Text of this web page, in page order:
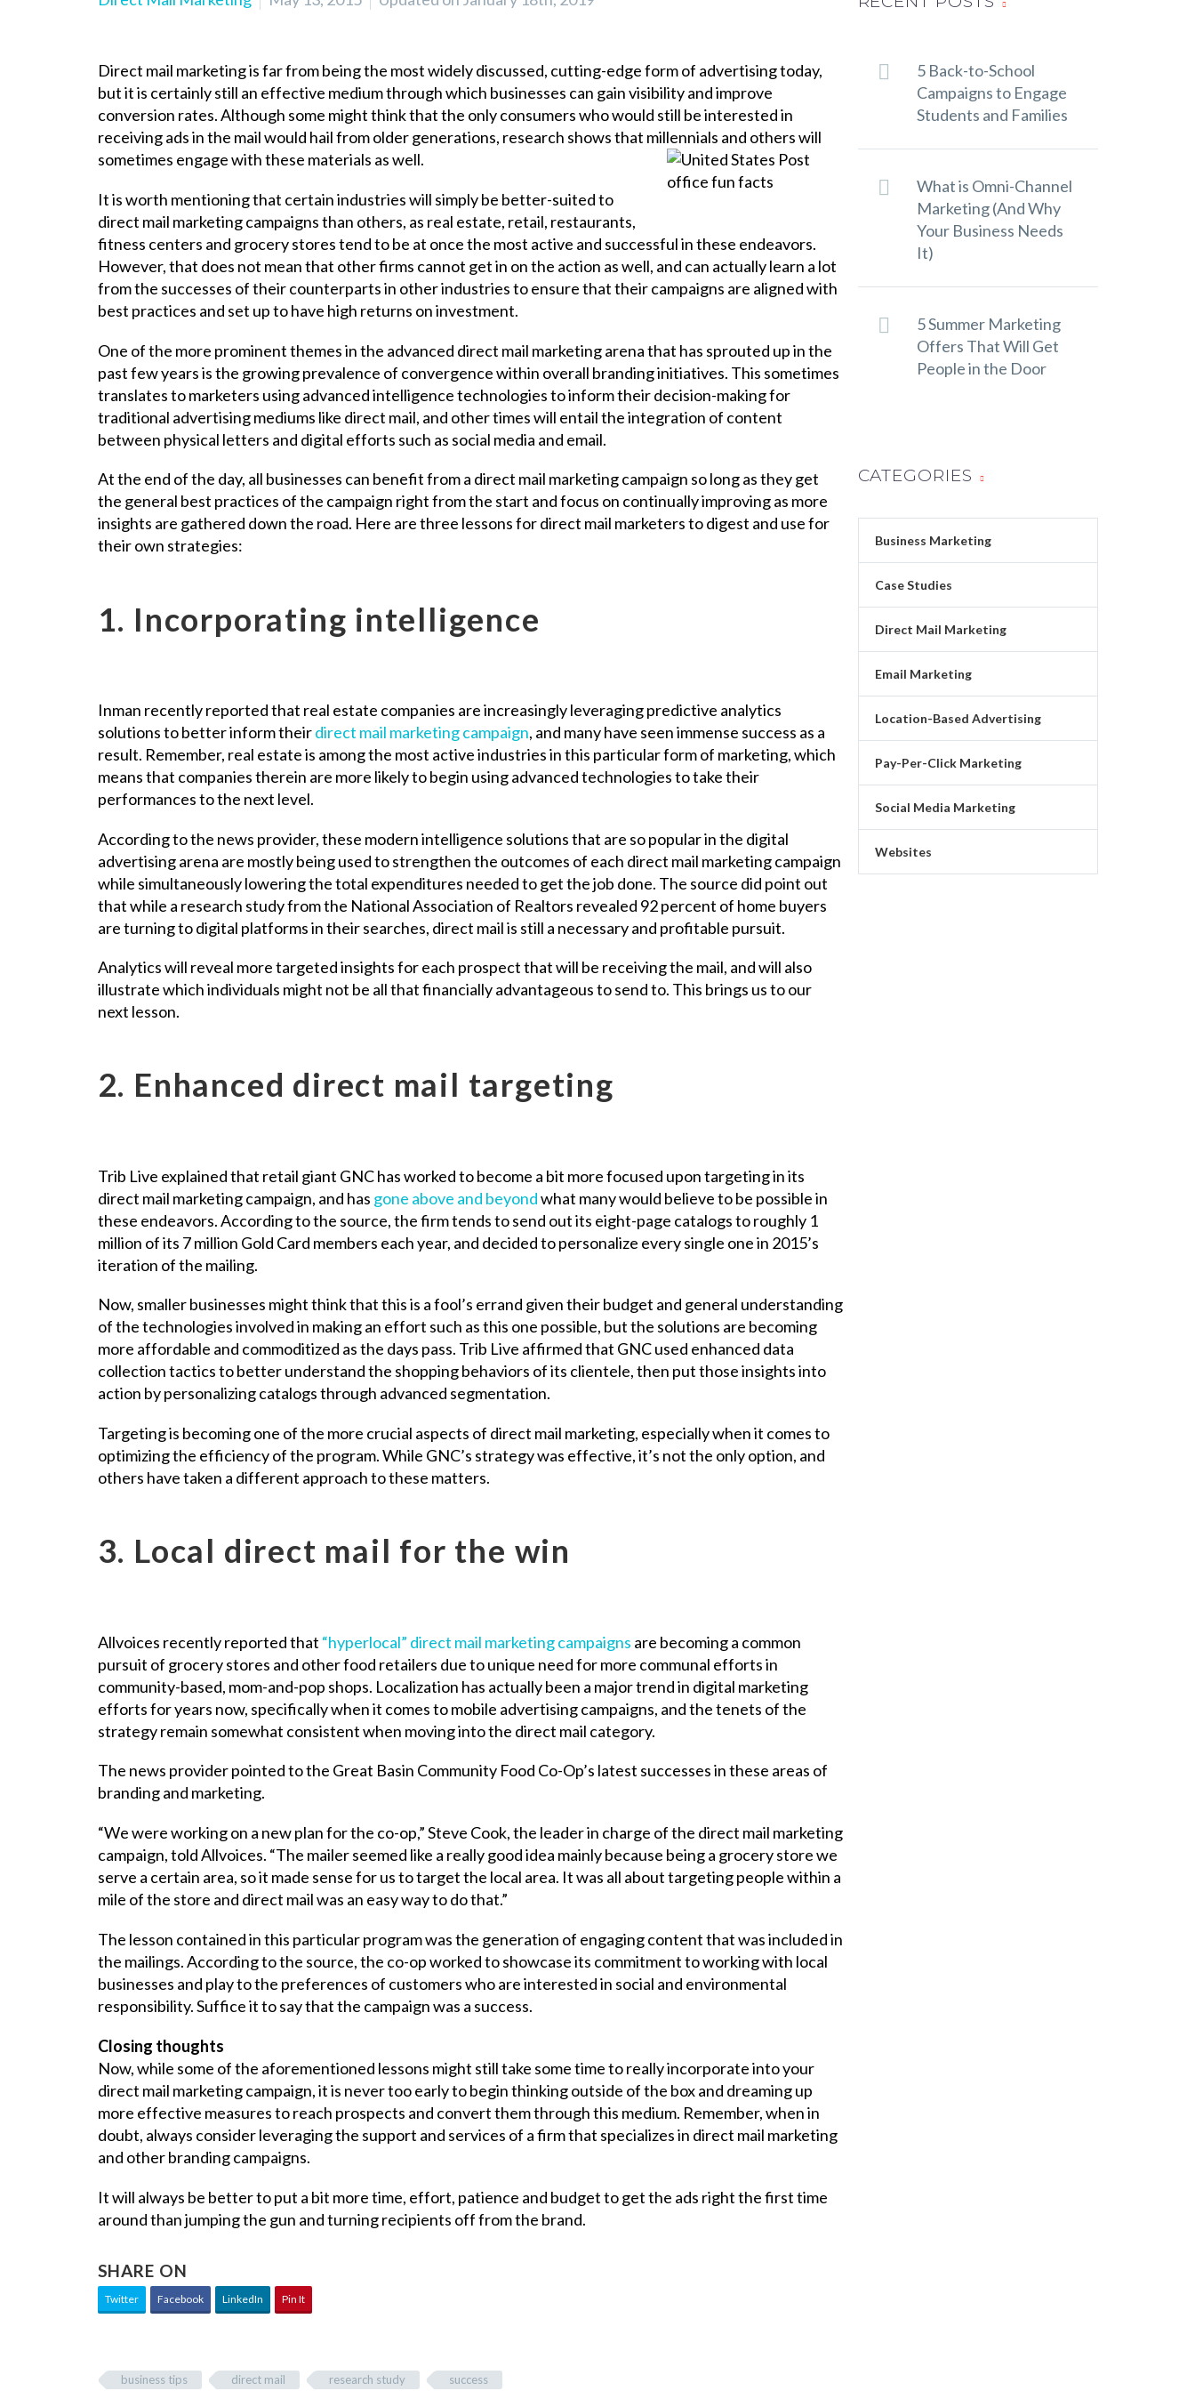
Direct mail marketing is far from being the most widely discussed, cutting-edge form of advertising today,
but it is certainly still an effective medium through which businesses can gain visibility and improve
conversion rates. Although some might think that the only consumers who would still be interested in
receiving ads in the mail would hail from older generations, research shows that millennials and others will
sometimes engage withthese materials as well.
It is worth mentioning that certain industries will simply be better-suited to
direct mail marketing campaigns than others, as real estate, retail, restaurants,
fitness centers and grocery stores tend to be at once the most active and successful in these endeavors.
However, that does not mean that other firms cannot get in on the action as well, and can actually learn a lot
from the successes of their counterparts in other industries to ensure that their campaigns are aligned with
best practices and set up to have high returns on investment.
One of the more prominent themes in the advanced direct mail marketing arena that has sprouted up in the
past few years is the growing prevalence of convergence within overall branding initiatives. This sometimes
translates to marketers using advanced intelligence technologies to inform their decision-making for
traditional advertising mediums like direct mail, and other times will entail the integration of content
between physical letters and digital efforts such as social media and email.
At the end of the day, all businesses can benefit from a direct mail marketing campaign so long as they get
the general best practices of the campaign right from the start and focus on continually improving as more
insights are gathered down the road. Here are three lessons for direct mail marketers to digest and use for
their own strategies:
1. Incorporating intelligence
Inman recently reported that real estate companies are increasingly leveraging predictive analytics
solutions to better inform theirdirect mail marketing campaign, and many have seen immense success as a
result. Remember, real estate is among the most active industries in this particular form of marketing, which
means that companies therein are more likely to begin using advanced technologies to take their
performances to the next level.
According to the news provider, these modern intelligence solutions that are so popular in the digital
advertising arena are mostly being used to strengthen the outcomes of each direct mail marketing campaign
while simultaneously lowering the total expenditures needed to get the job done. The source did point out
that while a research study from the National Association of Realtors revealed 92 percent of home buyers
are turning to digital platforms in their searches, direct mail is still a necessary and profitable pursuit.
Analytics will reveal more targeted insights for each prospect that will be receiving the mail, and will also
illustrate which individuals might not be all that financially advantageous to send to. This brings us to our
next lesson.
2. Enhanced direct mail targeting
Trib Live explained that retail giant GNC has worked to become a bit more focused upon targeting in its
direct mail marketing campaign, and has gone above and beyondwhat many would believe to be possible in
these endeavors. According to the source, the firm tends to send out its eight-page catalogs to roughly 1
million of its 7 million Gold Card members each year, and decided to personalize every single one in 2015’s
iteration of the mailing.
Now, smaller businesses might think that this is a fool’s errand given their budget and general understanding
of the technologies involved in making an effort such as this one possible, but the solutions are becoming
more affordable and commoditized as the days pass. Trib Live affirmed that GNC used enhanced data
collection tactics to better understand the shopping behaviors of its clientele, then put those insights into
action by personalizing catalogs through advanced segmentation.
Targeting is becoming one of the more crucial aspects of direct mail marketing, especially when it comes to
optimizing the efficiency of the program. While GNC’s strategy was effective, it’s not the only option, and
others have taken a different approach to these matters.
3. Local direct mail for the win
Allvoices recently reported that “hyperlocal” direct mail marketing campaigns are becoming a common
pursuit of grocery stores and other food retailers due to unique need for more communal efforts in
community-based, mom-and-pop shops. Localization has actually been a major trend in digital marketing
efforts for years now, specifically when it comes to mobile advertising campaigns, and the tenets of the
strategy remain somewhat consistent when moving into the direct mail category.
The news provider pointed to the Great Basin Community Food Co-Op’s latest successes in these areas of
branding and marketing.
“We were working on a new plan for the co-op,” Steve Cook, the leader in charge of the direct mail marketing
campaign, told Allvoices. “The mailer seemed like a really good idea mainly because being a grocery store we
serve a certain area, so it made sense for us to target the local area. It was all about targeting people within a
mile of the store and direct mail was an easy way to do that.”
The lesson contained in this particular program was the generation of engaging content that was included in
the mailings. According to the source, the co-op worked to showcase its commitment to working with local
businesses and play to the preferences of customers who are interested in social and environmental
responsibility. Suffice it to say that the campaign was a success.
Closing thoughts
Now, while some of the aforementioned lessons might still take some time to really incorporate into your
direct mail marketing campaign, it is never too early to begin thinking outside of the box and dreaming up
more effective measures to reach prospects and convert them through this medium. Remember, when in
doubt, always consider leveraging the support and services of a firm that specializes in direct mail marketing
and other branding campaigns.
It will always be better to put a bit more time, effort, patience and budget to get the ads right the first time
around than jumping the gun and turning recipients off from the brand.
SHARE ON
Twitter Facebook LinkedIn Pin It
business tips direct mail research study success
5 Back-to-School
Campaigns to Engage
Students and Families
What is Omni-Channel
Marketing (And Why
Your Business Needs
It)
5 Summer Marketing
Offers That Will Get
People in the Door
CATEGORIES
Business Marketing
Case Studies
Direct Mail Marketing
Email Marketing
Location-Based Advertising
Pay-Per-Click Marketing
Social Media Marketing
Websites